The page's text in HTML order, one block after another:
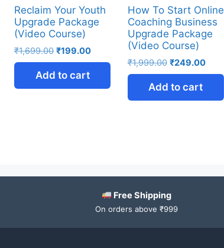
Reclaim Your Youth
Upgrade Package
(Video Course)
₹1,699.00 ₹199.00
Add to cart
How To Start Online
Coaching Business
Upgrade Package
(Video Course)
₹1,999.00 ₹249.00
Add to cart
Free Shipping
On orders above ₹999